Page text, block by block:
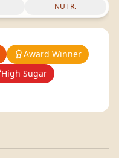
NUTR.
Award Winner
High Sugar